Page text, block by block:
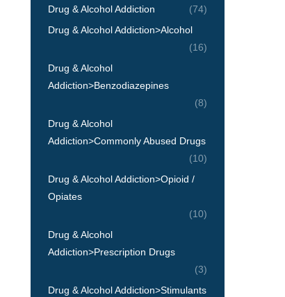
Drug & Alcohol Addiction
(74)
Drug & Alcohol Addiction>Alcohol
(16)
Drug & Alcohol
Addiction>Benzodiazepines
(8)
Drug & Alcohol
Addiction>Commonly Abused Drugs
(10)
Drug & Alcohol Addiction>Opioid /
Opiates
(10)
Drug & Alcohol
Addiction>Prescription Drugs
(3)
Drug & Alcohol Addiction>Stimulants